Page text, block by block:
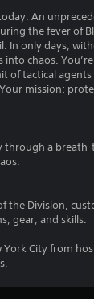
An
the fever of
In only days,
into chaos.
of tactical
mission:
through a
the Division,
gear, and skills.
York City from